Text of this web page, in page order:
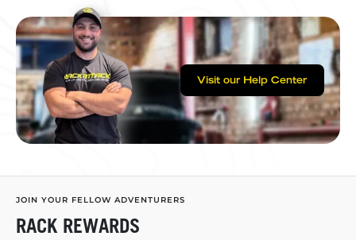
Visit our Help Center
JOIN YOUR FELLOW ADVENTURERS
RACK REWARDS